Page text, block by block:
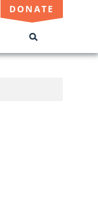
DONATE
SEARCH
THIS